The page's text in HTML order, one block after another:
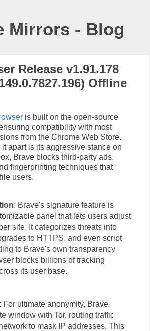
Mirrors - Blog
Release v1.91.178
Offline
is built on the open-source
compatibility with most
from the Chrome Web Store.
it apart is its aggressive stance on
Brave blocks third-party ads,
fingerprinting techniques that
users.
: Brave's signature feature is
panel that lets users adjust
site. It categorizes threats into
to HTTPS, and even script
to Brave's own transparency
blocks billions of tracking
its user base.
: For ultimate anonymity, Brave
window with Tor, routing traffic
to mask IP addresses. This